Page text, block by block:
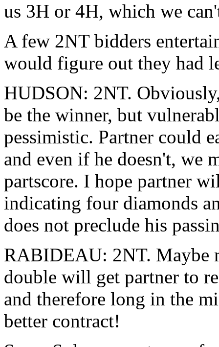
us 3H or 4H, which we
A few 2NT bidders
would figure out they had
HUDSON: 2NT.
be the winner, but
pessimistic. Partner could
and even if he doesn't, we
partscore. I hope partner
indicating four diamonds
does not preclude his
RABIDEAU: 2NT. Maybe
double will get partner to
and therefore long in the
better contract!